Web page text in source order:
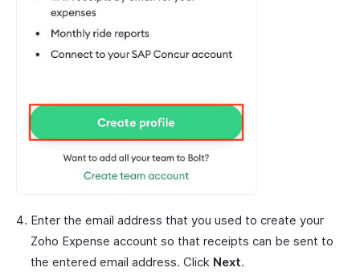
Enter the email address that you used to create your
Zoho Expense account so that receipts can be sent to
the entered email address. Click Next.